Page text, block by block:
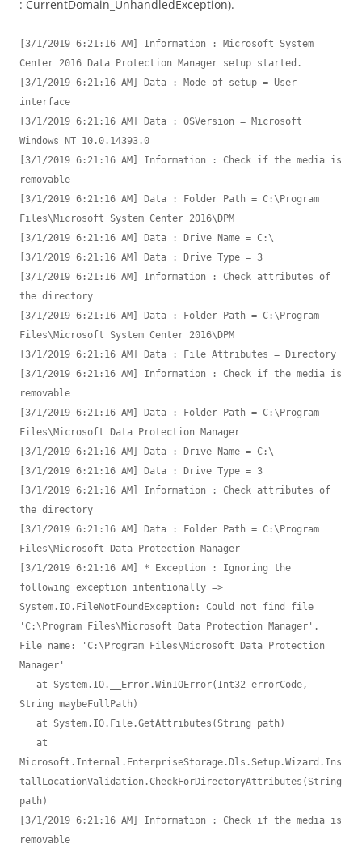
: CurrentDomain_UnhandledException).
[3/1/2019 6:21:16 AM] Information : Microsoft System
Center 2016 Data Protection Manager setup started.
[3/1/2019 6:21:16 AM] Data : Mode of setup = User
interface
[3/1/2019 6:21:16 AM] Data : OSVersion = Microsoft
Windows NT 10.0.14393.0
[3/1/2019 6:21:16 AM] Information : Check if the media is
removable
[3/1/2019 6:21:16 AM] Data : Folder Path = C:\Program
Files\Microsoft System Center 2016\DPM
[3/1/2019 6:21:16 AM] Data : Drive Name = C:\
[3/1/2019 6:21:16 AM] Data : Drive Type = 3
[3/1/2019 6:21:16 AM] Information : Check attributes of
the directory
[3/1/2019 6:21:16 AM] Data : Folder Path = C:\Program
Files\Microsoft System Center 2016\DPM
[3/1/2019 6:21:16 AM] Data : File Attributes = Directory
[3/1/2019 6:21:16 AM] Information : Check if the media is
removable
[3/1/2019 6:21:16 AM] Data : Folder Path = C:\Program
Files\Microsoft Data Protection Manager
[3/1/2019 6:21:16 AM] Data : Drive Name = C:\
[3/1/2019 6:21:16 AM] Data : Drive Type = 3
[3/1/2019 6:21:16 AM] Information : Check attributes of
the directory
[3/1/2019 6:21:16 AM] Data : Folder Path = C:\Program
Files\Microsoft Data Protection Manager
[3/1/2019 6:21:16 AM] * Exception : Ignoring the
following exception intentionally =>
System.IO.FileNotFoundException: Could not find file
'C:\Program Files\Microsoft Data Protection Manager'.
File name: 'C:\Program Files\Microsoft Data Protection
Manager'
String maybeFullPath)
Microsoft.Internal.EnterpriseStorage.Dls.Setup.Wizard.Ins
tallLocationValidation.CheckForDirectoryAttributes(String
path)
[3/1/2019 6:21:16 AM] Information : Check if the media is
removable